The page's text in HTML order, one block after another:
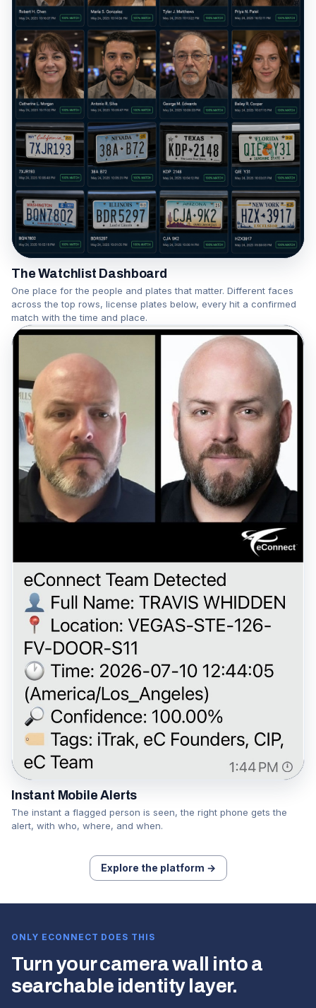
The Watchlist Dashboard
One place for the people and plates that matter. Different faces
across the top rows, license plates below, every hit a confirmed
match with the time and place.
Instant Mobile Alerts
The instant a flagged person is seen, the right phone gets the
alert, with who, where, and when.
Explore the platform →
ONLY ECONNECT DOES THIS
Turn your camera wall into a
searchable identity layer.